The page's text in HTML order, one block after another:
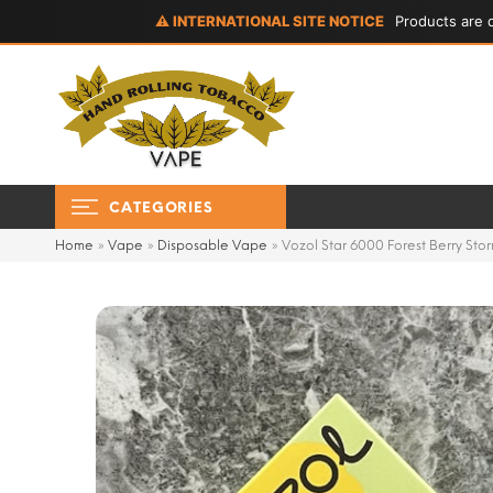
⚠ INTERNATIONAL SITE NOTICE Products are
CATEGORIES
Home » Vape » Disposable Vape » Vozol Star 6000 Forest Berry